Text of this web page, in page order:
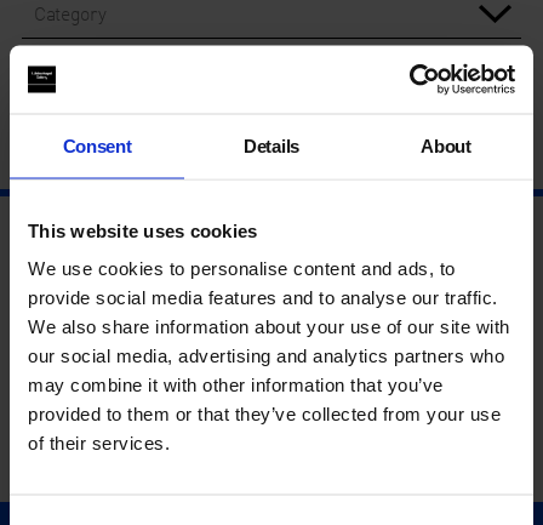
Consent Details About
This website uses cookies
We use cookies to personalise content and ads, to
provide social media features and to analyse our traffic.
We also share information about your use of our site with
our social media, advertising and analytics partners who
may combine it with other information that you’ve
provided to them or that they’ve collected from your use
of their services.
Category
Year